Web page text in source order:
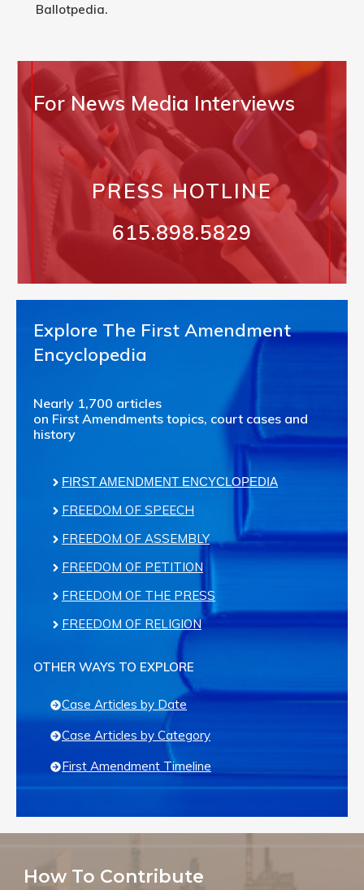
Ballotpedia.
For News Media Interviews
PRESS HOTLINE
615.898.5829
Explore The First Amendment
Encyclopedia
Nearly 1,700 articles
on First Amendments topics, court cases and
history
FIRST AMENDMENT ENCYCLOPEDIA
FREEDOM OF SPEECH
FREEDOM OF ASSEMBLY
FREEDOM OF PETITION
FREEDOM OF THE PRESS
FREEDOM OF RELIGION
OTHER WAYS TO EXPLORE
Case Articles by Date
Case Articles by Category
First Amendment Timeline
How To Contribute